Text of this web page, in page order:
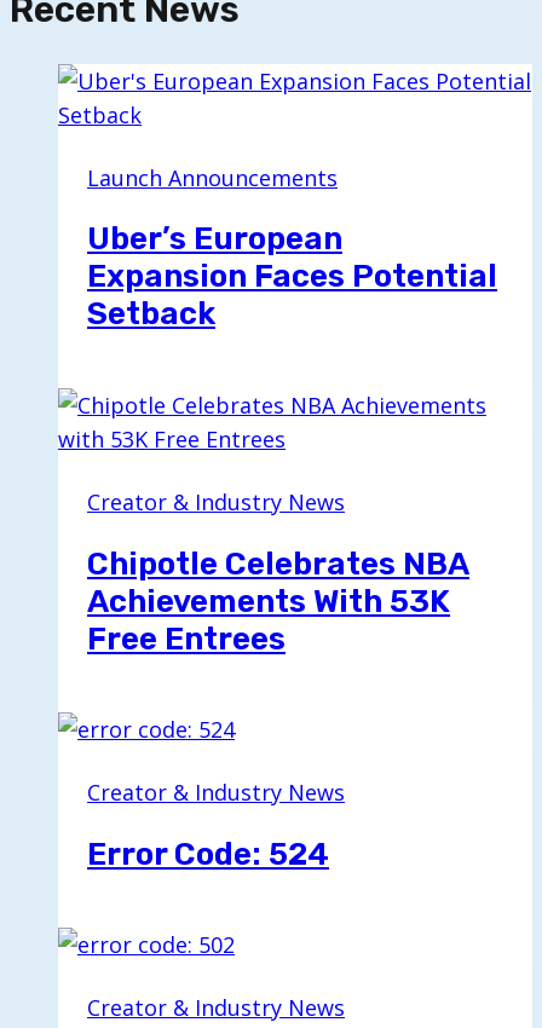
Recent News
Launch Announcements
Uber’s European
Expansion Faces Potential
Setback
Creator & Industry News
Chipotle Celebrates NBA
Achievements With 53K
Free Entrees
Creator & Industry News
Error Code: 524
Creator & Industry News